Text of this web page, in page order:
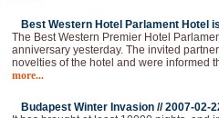
Best Western Hotel Parlament Hotel
The Best Western Premier Hotel
anniversary yesterday. The invited
novelties of the hotel and were informed
more...
Budapest Winter Invasion //2007-02-